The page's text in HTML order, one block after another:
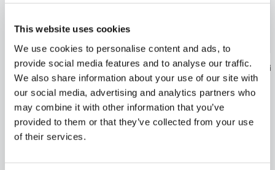
This website uses cookies
We use cookies to personalise content and ads, to
provide social media features and to analyse our traffic.
We also share information about your use of our site with
our social media, advertising and analytics partners who
may combine it with other information that you’ve
provided to them or that they’ve collected from your use
of their services.
Hemerocallis Happy Returns
2/3L
FIND OUT MORE
Agapanthus
FIND OUT MORE